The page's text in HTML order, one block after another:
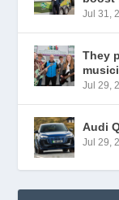
Jul 31,
They
Jul 29,
Audi
Jul 29,